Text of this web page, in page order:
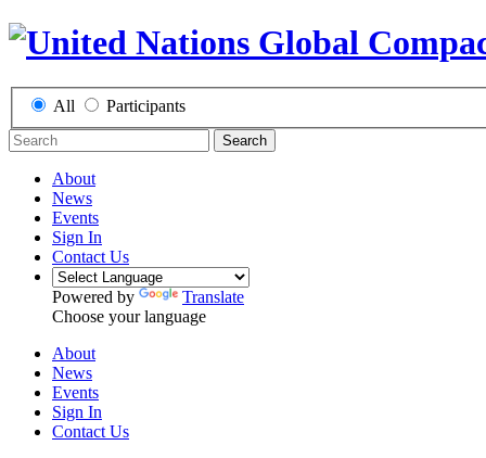
All Participants
Search
About
News
Events
Sign In
Contact Us
Powered by
Translate
Choose your language
About
News
Events
Sign In
Contact Us